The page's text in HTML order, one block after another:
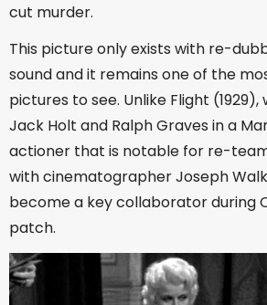
cut murder.
This picture only exists with re-
sound and it remains one of the
pictures to see. Unlike Flight
Jack Holt and Ralph Graves in a
actioner that is notable for re-
with cinematographer Joseph
become a key collaborator during
patch.